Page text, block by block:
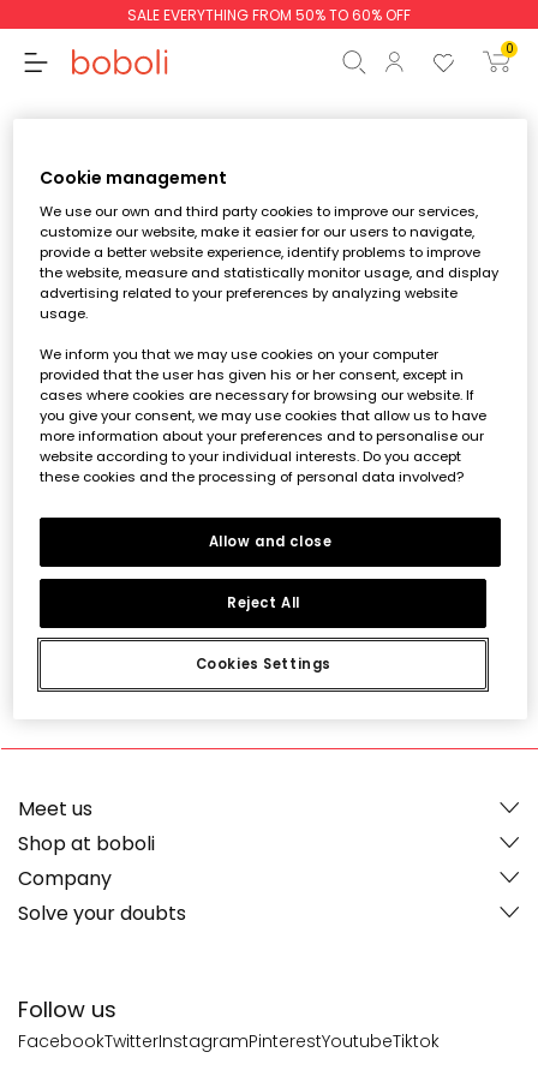
SALE EVERYTHING FROM 50% TO 60% OFF
0
Subtotal €0.00
Total €0.00
Continue Start order
Loginoregisterand save your favourite
items and keep an eye on them.
4,75 - 16 Ratings
Follow us
FacebookTwitterInstagramPinterestYoutubeTiktok
Meet us
Shop at boboli
Company
Solve your doubts
Cookie management
We use our own and third party cookies to improve our services,
customize our website, make it easier for our users to navigate,
provide a better website experience, identify problems to improve
the website, measure and statistically monitor usage, and display
advertising related to your preferences by analyzing website
usage.
We inform you that we may use cookies on your computer
provided that the user has given his or her consent, except in
cases where cookies are necessary for browsing our website. If
you give your consent, we may use cookies that allow us to have
more information about your preferences and to personalise our
website according to your individual interests. Do you accept
these cookies and the processing of personal data involved?
Cookies Settings
Reject All
Allow and close